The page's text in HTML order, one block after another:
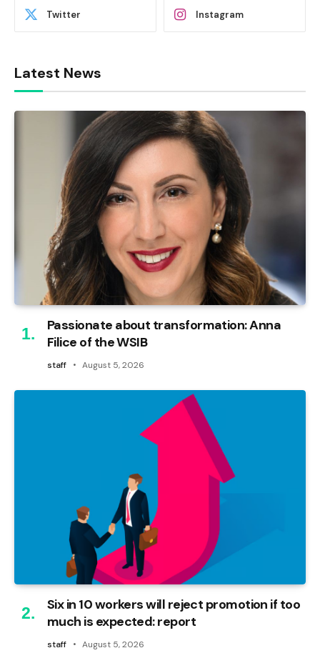
Twitter Instagram
Latest News
Passionate about transformation: Anna
Filice of the WSIB
staff August 5, 2026
Six in 10 workers will reject promotion if too
much is expected: report
staff August 5, 2026